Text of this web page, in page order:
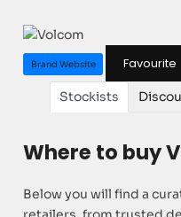
Brand Website Favourite
Stockists
Where to buy
Below you will find a